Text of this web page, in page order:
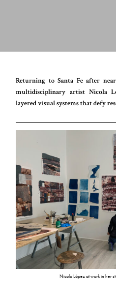
Returning to Santa Fe after
multidisciplinary artist Nicola
layered visual systems that defy
Nicola López at work in her